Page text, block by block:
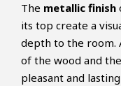
The metallic finish
its top create a
depth to the room.
of the wood and
pleasant and